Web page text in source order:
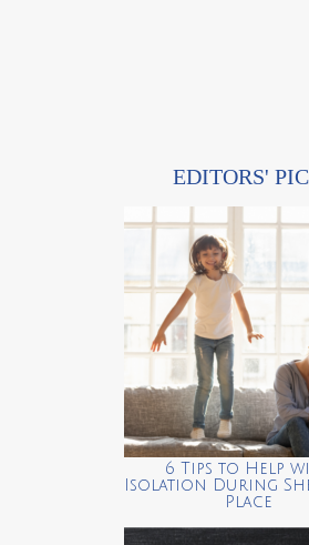
EDITORS'
6 Tips to Help
Isolation During
Place